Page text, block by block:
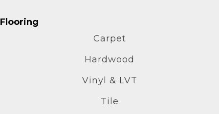
Flooring
Carpet
Hardwood
Vinyl & LVT
Tile